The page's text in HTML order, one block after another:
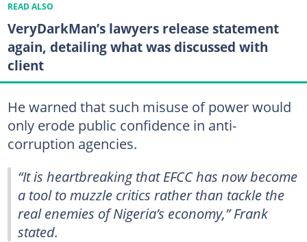
READ ALSO
VeryDarkMan’s lawyers release statement
again, detailing what was discussed with
client
He warned that such misuse of power would
only erode public confidence in anti-
corruption agencies.
“It is heartbreaking that EFCC has now become
a tool to muzzle critics rather than tackle the
real enemies of Nigeria’s economy,” Frank
stated.